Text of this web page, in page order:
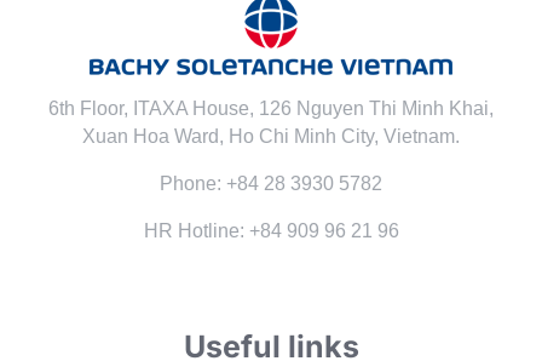
6th Floor, ITAXA House, 126 Nguyen Thi Minh Khai,
Xuan Hoa Ward, Ho Chi Minh City, Vietnam.
Phone: +84 28 3930 5782
HR Hotline: +84 909 96 21 96
Useful links